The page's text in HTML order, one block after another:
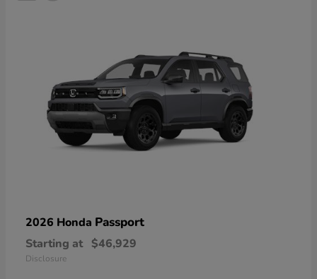
2026 Honda Passport
Starting at $46,929
Disclosure